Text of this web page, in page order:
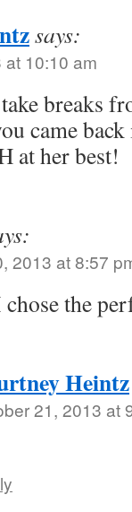
says:
10:10 am
breaks
came
at her best!
2013 at 8:57
the
Heintz
21, 2013 at